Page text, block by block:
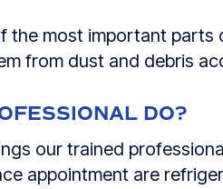
the most important
from dust and debris
DO?
our trained
appointment are